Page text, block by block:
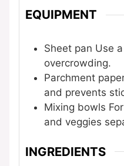
EQUIPMENT
Sheet pan Use
overcrowding.
Parchment
and prevents
Mixing bowls
and veggies
INGREDIENTS